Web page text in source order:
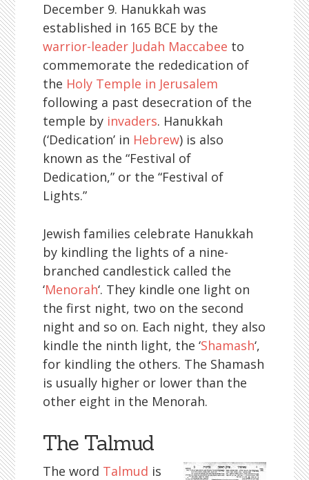
December 9. Hanukkah was
established in 165 BCE by the
warrior-leader Judah Maccabee to
commemorate the rededication of
the Holy Temple in Jerusalem
following a past desecration of the
temple by invaders. Hanukkah
(‘Dedication’ in Hebrew) is also
known as the “Festival of
Dedication,” or the “Festival of
Lights.”
Jewish families celebrate Hanukkah
by kindling the lights of a nine-
branched candlestick called the
‘Menorah‘. They kindle one light on
the first night, two on the second
night and so on. Each night, they also
kindle the ninth light, the ‘Shamash‘,
for kindling the others. The Shamash
is usually higher or lower than the
other eight in the Menorah.
The Talmud
The word Talmud is